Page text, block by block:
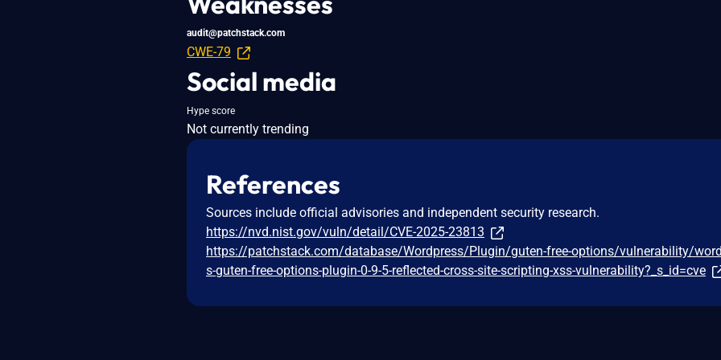
audit@patchstack.com
CWE-79
Social media
Hype score
Not currently trending
References
Sources include official advisories and independent security research.
https://nvd.nist.gov/vuln/detail/CVE-2025-23813
https://patchstack.com/database/Wordpress/Plugin/guten-free-options/vulnerability/
s-guten-free-options-plugin-0-9-5-reflected-cross-site-scripting-xss-vulnerability?_s_id=cve